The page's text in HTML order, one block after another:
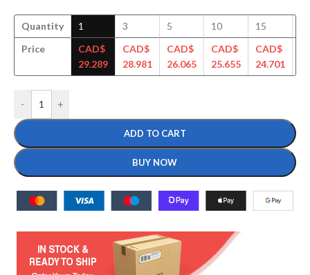
Quantity
Price
1
CAD$
29.289
3
CAD$
28.981
5
CAD$
26.065
10
CAD$
25.655
15
CAD$
24.701
- +
ADD TO CART
BUY NOW